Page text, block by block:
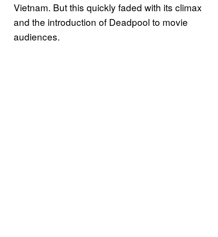
Vietnam. But this quickly faded with its climax
and the introduction of Deadpool to movie
audiences.